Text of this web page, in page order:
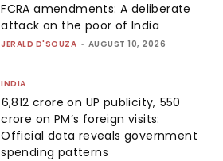
FCRA amendments: A deliberate
attack on the poor of India
JERALD D'SOUZA - AUGUST 10, 2026
INDIA
₹6,812 crore on UP publicity, ₹550
crore on PM’s foreign visits:
Official data reveals government
spending patterns